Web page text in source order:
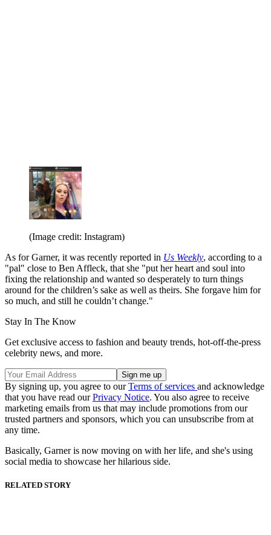
(Image credit: Instagram)
As for Garner, it was recently reported in Us Weekly, according to a
"pal" close to Ben Affleck, that she "put her heart and soul into
fixing the relationship and wanted so desperately to turn things
around for the children’s sake as well as theirs. She forgave him for
so much, and still he couldn’t change."
Stay In The Know
Get exclusive access to fashion and beauty trends, hot-off-the-press
celebrity news, and more.
By signing up, you agree to ourTerms of services and acknowledge
that you have read ourPrivacy Notice. You also agree to receive
marketing emails from us that may include promotions from our
trusted partners and sponsors, which you can unsubscribe from at
any time.
Basically, Garner is now moving on with her life, and she's using
social media to showcase her hilarious side.
RELATED STORY